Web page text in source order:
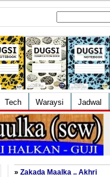
Tech Waraysi Jadwal
» Zakada Maalka .. Akhri